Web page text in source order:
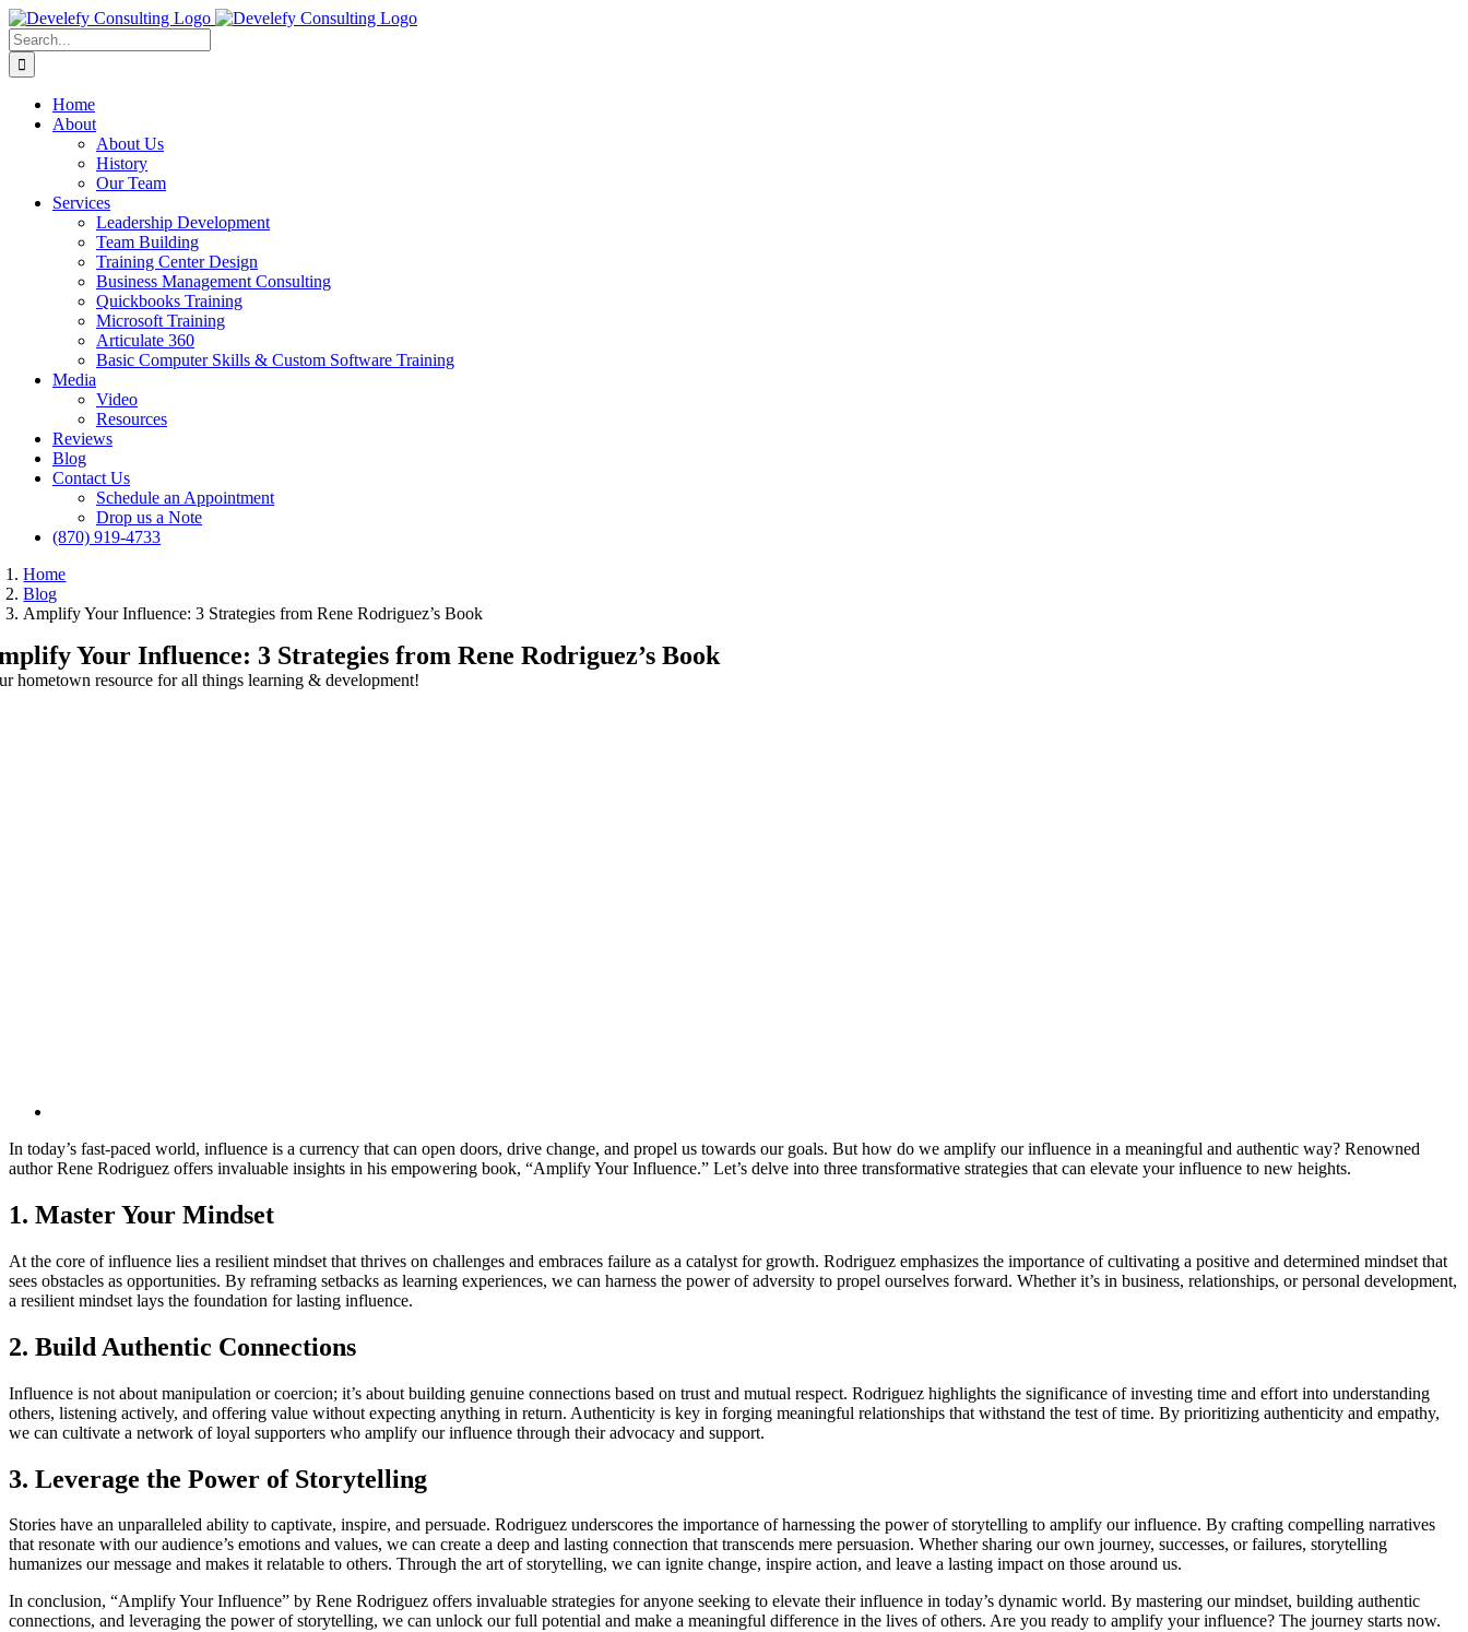
Skip
to
content
Search
for:
Home
About
About Us
History
Our Team
Services
Leadership Development
Team Building
Training Center Design
Business Management Consulting
Quickbooks Training
Microsoft Training
Articulate 360
Basic Computer Skills & Custom Software Training
Media
Video
Resources
Reviews
Blog
Contact Us
Schedule an Appointment
Drop us a Note
(870) 919-4733
Home
Blog
Amplify Your Influence: 3 Strategies from Rene Rodriguez’s Book
Your Influence: 3 Strategies from Rene Rodriguez’s Book
hometown resource for all things learning & development!
In today’s fast-paced world, influence is a currency that can open doors, drive change, and propel us towards our goals. But how do we amplify our influence in a meaningful and authentic way? Renowned
author Rene Rodriguez offers invaluable insights in his empowering book, “Amplify Your Influence.” Let’s delve into three transformative strategies that can elevate your influence to new heights.
1. Master Your Mindset
At the core of influence lies a resilient mindset that thrives on challenges and embraces failure as a catalyst for growth. Rodriguez emphasizes the importance of cultivating a positive and determined mindset that
sees obstacles as opportunities. By reframing setbacks as learning experiences, we can harness the power of adversity to propel ourselves forward. Whether it’s in business, relationships, or personal development,
a resilient mindset lays the foundation for lasting influence.
2. Build Authentic Connections
Influence is not about manipulation or coercion; it’s about building genuine connections based on trust and mutual respect. Rodriguez highlights the significance of investing time and effort into understanding
others, listening actively, and offering value without expecting anything in return. Authenticity is key in forging meaningful relationships that withstand the test of time. By prioritizing authenticity and empathy,
we can cultivate a network of loyal supporters who amplify our influence through their advocacy and support.
3. Leverage the Power of Storytelling
Stories have an unparalleled ability to captivate, inspire, and persuade. Rodriguez underscores the importance of harnessing the power of storytelling to amplify our influence. By crafting compelling narratives
that resonate with our audience’s emotions and values, we can create a deep and lasting connection that transcends mere persuasion. Whether sharing our own journey, successes, or failures, storytelling
humanizes our message and makes it relatable to others. Through the art of storytelling, we can ignite change, inspire action, and leave a lasting impact on those around us.
In conclusion, “Amplify Your Influence” by Rene Rodriguez offers invaluable strategies for anyone seeking to elevate their influence in today’s dynamic world. By mastering our mindset, building authentic
connections, and leveraging the power of storytelling, we can unlock our full potential and make a meaningful difference in the lives of others. Are you ready to amplify your influence? The journey starts now.